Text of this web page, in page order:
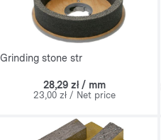
Grinding stone str
28,29 zł / mm
23,00 zł / Net price